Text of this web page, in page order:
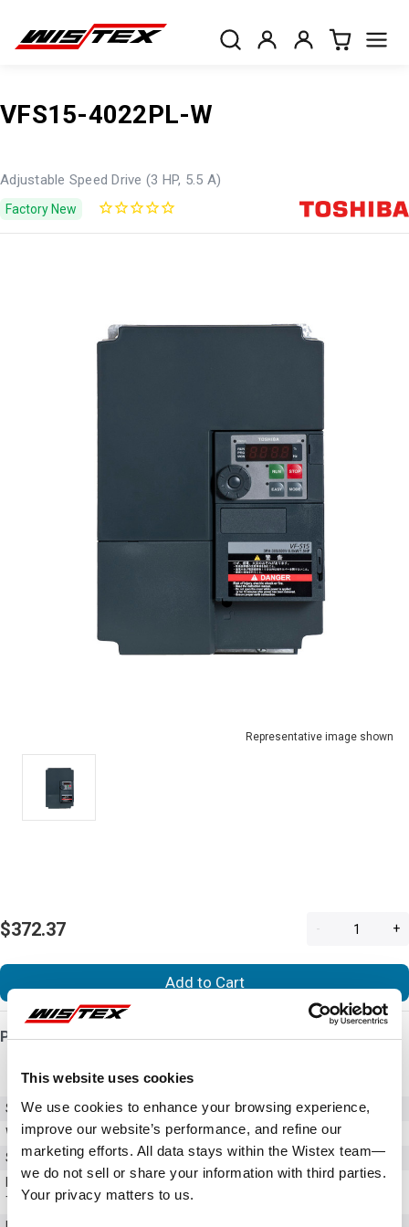
This website uses cookies
We use cookies to enhance your browsing experience,
improve our website’s performance, and refine our
marketing efforts. All data stays within the Wistex team—
we do not sell or share your information with third parties.
Your privacy matters to us.
VFS15-4022PL-W
Adjustable Speed Drive (3 HP, 5.5 A)
Factory New
Representative image shown
$372.37 - +
Add to Cart
Product Details
SKU
VFS15-4022PL-W
Weight
10.00 LBS
Series
S15
NEMA Rating / Enclosure
Type
Not Rated